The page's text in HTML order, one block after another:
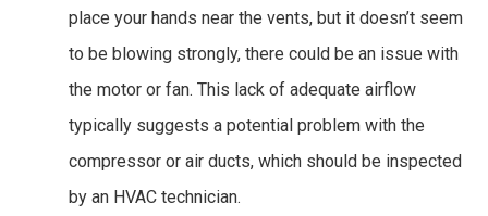
place your hands near the vents, but it doesn’t seem
to be blowing strongly, there could be an issue with
the motor or fan. This lack of adequate airflow
typically suggests a potential problem with the
compressor or air ducts, which should be inspected
by an HVAC technician.